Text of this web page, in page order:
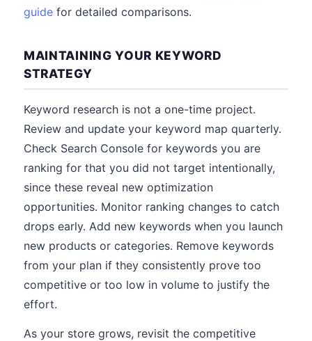
guide for detailed comparisons.
MAINTAINING YOUR KEYWORD
STRATEGY
Keyword research is not a one-time project.
Review and update your keyword map quarterly.
Check Search Console for keywords you are
ranking for that you did not target intentionally,
since these reveal new optimization
opportunities. Monitor ranking changes to catch
drops early. Add new keywords when you launch
new products or categories. Remove keywords
from your plan if they consistently prove too
competitive or too low in volume to justify the
effort.
As your store grows, revisit the competitive